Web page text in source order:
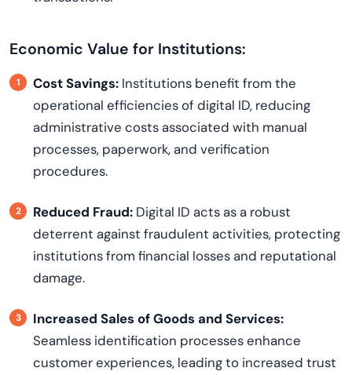
Economic Value for Institutions:
Cost Savings: Institutions benefit from the
operational efficiencies of digital ID, reducing
administrative costs associated with manual
processes, paperwork, and verification
procedures.
Reduced Fraud: Digital ID acts as a robust
deterrent against fraudulent activities, protecting
institutions from financial losses and reputational
damage.
Increased Sales of Goods and Services:
Seamless identification processes enhance
customer experiences, leading to increased trust